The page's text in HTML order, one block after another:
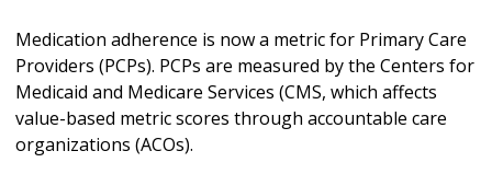
Medication adherence is now a metric for Primary Care
Providers (PCPs). PCPs are measured by the Centers for
Medicaid and Medicare Services (CMS, which affects
value-based metric scores through accountable care
organizations (ACOs).